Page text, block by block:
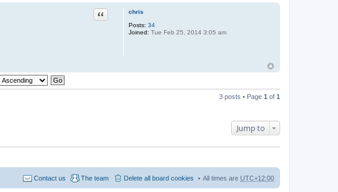
chris
Posts: 34
Joined: Tue Feb 25, 2014 3:05 am
Quote
3 posts • Page 1 of 1
Jump to
All times are UTC+12:00
Delete all board cookies
The team
Contact us